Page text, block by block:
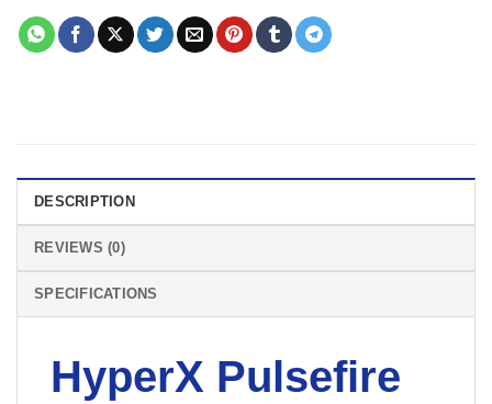
DESCRIPTION
REVIEWS (0)
SPECIFICATIONS
HyperX Pulsefire